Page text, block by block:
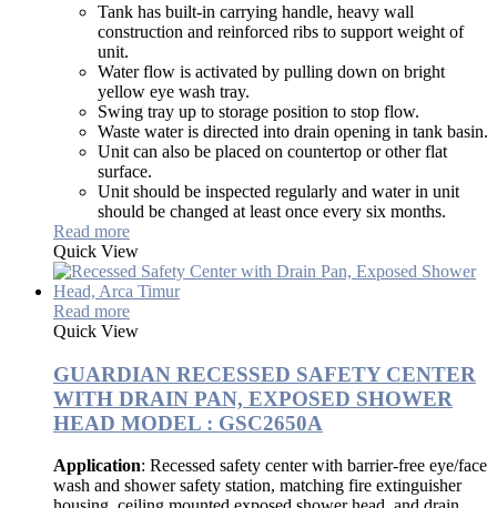
Tank has built-in carrying handle, heavy wall
construction and reinforced ribs to support weight of
unit.
Water flow is activated by pulling down on bright
yellow eye wash tray.
Swing tray up to storage position to stop flow.
Waste water is directed into drain opening in tank basin.
Unit can also be placed on countertop or other flat
surface.
Unit should be inspected regularly and water in unit
should be changed at least once every six months.
Read more
Quick View
Read more
Quick View
GUARDIAN RECESSED SAFETY CENTER
WITH DRAIN PAN, EXPOSED SHOWER
HEAD MODEL : GSC2650A
Application: Recessed safety center with barrier-free eye/face
wash and shower safety station, matching fire extinguisher